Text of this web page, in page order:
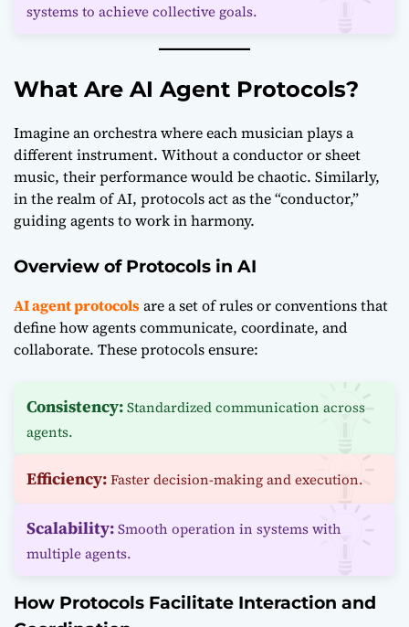
systems to achieve collective goals.
What Are AI Agent Protocols?
Imagine an orchestra where each musician plays a
different instrument. Without a conductor or sheet
music, their performance would be chaotic. Similarly,
in the realm of AI, protocols act as the “conductor,”
guiding agents to work in harmony.
Overview of Protocols in AI
AI agent protocolsare a set of rules or conventions that
define how agents communicate, coordinate, and
collaborate. These protocols ensure:
Consistency:Standardized communication across
agents.
Efficiency:Faster decision-making and execution.
Scalability:Smooth operation in systems with
multiple agents.
How Protocols Facilitate Interaction and